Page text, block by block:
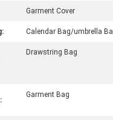
Garment Cover
Calendar Bag/umbrella
Drawstring Bag
Garment Bag